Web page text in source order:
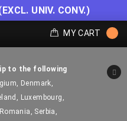
LAST
MY CART
to the following
Denmark,
Luxembourg,
Serbia,